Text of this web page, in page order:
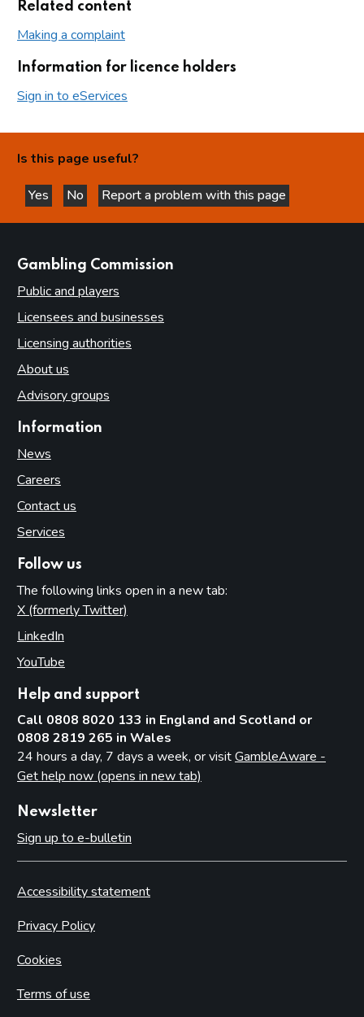
Related content
Making a complaint
Information for licence holders
Sign in to eServices
Is this page useful?
Yes
this page is helpful
No
this page is not helpful
Report a problem with this page
Gambling Commission
Public and players
Licensees and businesses
Licensing authorities
About us
Advisory groups
Information
News
Careers
Contact us
Services
Follow us
The following links open in a new tab:
X (formerly Twitter)
LinkedIn
YouTube
Help and support
Call 0808 8020 133 in England and Scotland or
0808 2819 265 in Wales
24 hours a day, 7 days a week, or visitGambleAware -
Get help now (opens in new tab)
Newsletter
Sign up to e-bulletin
Accessibility statement
Privacy Policy
Cookies
Terms of use